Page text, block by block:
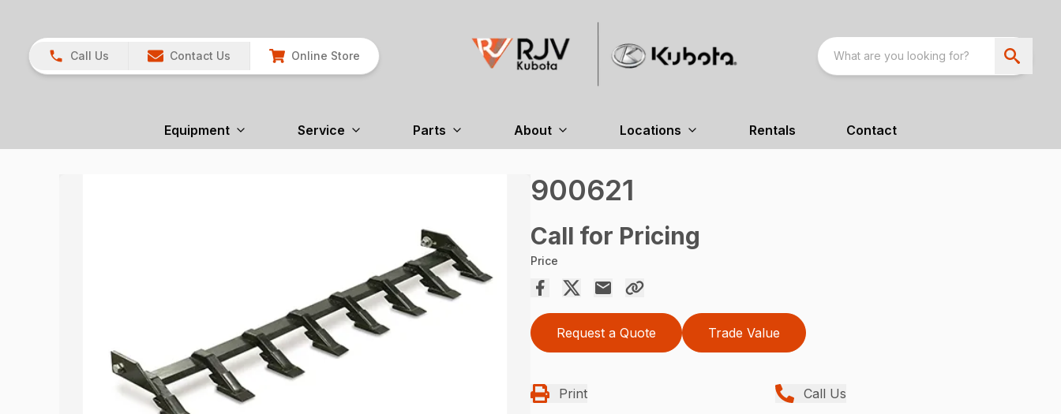
Call Us Contact Us Online Store
Equipment Service Parts About Locations Rentals Contact
900621
Call for Pricing
Price
Request a Quote Trade Value
Print Call Us